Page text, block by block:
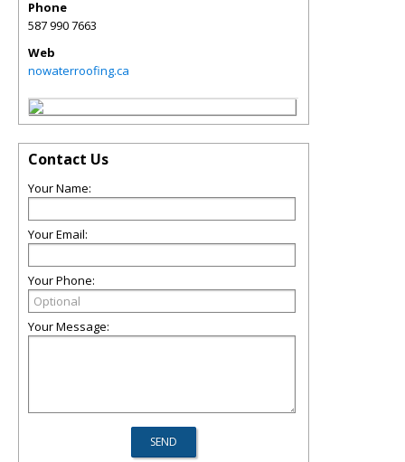
Phone
587 990 7663
Web
nowaterroofing.ca
Contact Us
Your Name:
Your Email:
Your Phone:
Your Message: